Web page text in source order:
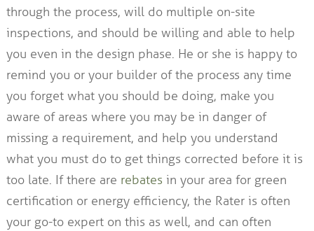
through the process, will do multiple on-site
inspections, and should be willing and able to help
you even in the design phase. He or she is happy to
remind you or your builder of the process any time
you forget what you should be doing, make you
aware of areas where you may be in danger of
missing a requirement, and help you understand
what you must do to get things corrected before it is
too late. If there are rebates in your area for green
certification or energy efficiency, the Rater is often
your go-to expert on this as well, and can often